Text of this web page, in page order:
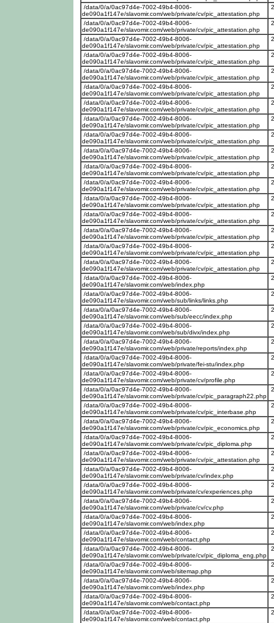
/data/0/a/0ac97d4e-7002-49b4-8006-
de090a1f147e/slavomir.com/web/private/cv/pic_attestation.php
/data/0/a/0ac97d4e-7002-49b4-8006-
de090a1f147e/slavomir.com/web/private/cv/pic_attestation.php
/data/0/a/0ac97d4e-7002-49b4-8006-
de090a1f147e/slavomir.com/web/private/cv/pic_attestation.php
/data/0/a/0ac97d4e-7002-49b4-8006-
de090a1f147e/slavomir.com/web/private/cv/pic_attestation.php
/data/0/a/0ac97d4e-7002-49b4-8006-
de090a1f147e/slavomir.com/web/private/cv/pic_attestation.php
/data/0/a/0ac97d4e-7002-49b4-8006-
de090a1f147e/slavomir.com/web/private/cv/pic_attestation.php
/data/0/a/0ac97d4e-7002-49b4-8006-
de090a1f147e/slavomir.com/web/private/cv/pic_attestation.php
/data/0/a/0ac97d4e-7002-49b4-8006-
de090a1f147e/slavomir.com/web/private/cv/pic_attestation.php
/data/0/a/0ac97d4e-7002-49b4-8006-
de090a1f147e/slavomir.com/web/private/cv/pic_attestation.php
/data/0/a/0ac97d4e-7002-49b4-8006-
de090a1f147e/slavomir.com/web/private/cv/pic_attestation.php
/data/0/a/0ac97d4e-7002-49b4-8006-
de090a1f147e/slavomir.com/web/private/cv/pic_attestation.php
/data/0/a/0ac97d4e-7002-49b4-8006-
de090a1f147e/slavomir.com/web/private/cv/pic_attestation.php
/data/0/a/0ac97d4e-7002-49b4-8006-
de090a1f147e/slavomir.com/web/private/cv/pic_attestation.php
/data/0/a/0ac97d4e-7002-49b4-8006-
de090a1f147e/slavomir.com/web/private/cv/pic_attestation.php
/data/0/a/0ac97d4e-7002-49b4-8006-
de090a1f147e/slavomir.com/web/private/cv/pic_attestation.php
/data/0/a/0ac97d4e-7002-49b4-8006-
de090a1f147e/slavomir.com/web/private/cv/pic_attestation.php
/data/0/a/0ac97d4e-7002-49b4-8006-
de090a1f147e/slavomir.com/web/private/cv/pic_attestation.php
/data/0/a/0ac97d4e-7002-49b4-8006-
de090a1f147e/slavomir.com/web/index.php
/data/0/a/0ac97d4e-7002-49b4-8006-
de090a1f147e/slavomir.com/web/sub/links/links.php
/data/0/a/0ac97d4e-7002-49b4-8006-
de090a1f147e/slavomir.com/web/sub/eecc/index.php
/data/0/a/0ac97d4e-7002-49b4-8006-
de090a1f147e/slavomir.com/web/sub/divx/index.php
/data/0/a/0ac97d4e-7002-49b4-8006-
de090a1f147e/slavomir.com/web/private/reports/index.php
/data/0/a/0ac97d4e-7002-49b4-8006-
de090a1f147e/slavomir.com/web/private/fei-stu/index.php
/data/0/a/0ac97d4e-7002-49b4-8006-
de090a1f147e/slavomir.com/web/private/cv/profile.php
/data/0/a/0ac97d4e-7002-49b4-8006-
de090a1f147e/slavomir.com/web/private/cv/pic_paragraph22.php
/data/0/a/0ac97d4e-7002-49b4-8006-
de090a1f147e/slavomir.com/web/private/cv/pic_interbase.php
/data/0/a/0ac97d4e-7002-49b4-8006-
de090a1f147e/slavomir.com/web/private/cv/pic_economics.php
/data/0/a/0ac97d4e-7002-49b4-8006-
de090a1f147e/slavomir.com/web/private/cv/pic_diploma.php
/data/0/a/0ac97d4e-7002-49b4-8006-
de090a1f147e/slavomir.com/web/private/cv/pic_attestation.php
/data/0/a/0ac97d4e-7002-49b4-8006-
de090a1f147e/slavomir.com/web/private/cv/index.php
/data/0/a/0ac97d4e-7002-49b4-8006-
de090a1f147e/slavomir.com/web/private/cv/experiences.php
/data/0/a/0ac97d4e-7002-49b4-8006-
de090a1f147e/slavomir.com/web/private/cv/cv.php
/data/0/a/0ac97d4e-7002-49b4-8006-
de090a1f147e/slavomir.com/web/index.php
/data/0/a/0ac97d4e-7002-49b4-8006-
de090a1f147e/slavomir.com/web/contact.php
/data/0/a/0ac97d4e-7002-49b4-8006-
de090a1f147e/slavomir.com/web/private/cv/pic_diploma_eng.php
/data/0/a/0ac97d4e-7002-49b4-8006-
de090a1f147e/slavomir.com/web/sitemap.php
/data/0/a/0ac97d4e-7002-49b4-8006-
de090a1f147e/slavomir.com/web/index.php
/data/0/a/0ac97d4e-7002-49b4-8006-
de090a1f147e/slavomir.com/web/contact.php
/data/0/a/0ac97d4e-7002-49b4-8006-
de090a1f147e/slavomir.com/web/contact.php